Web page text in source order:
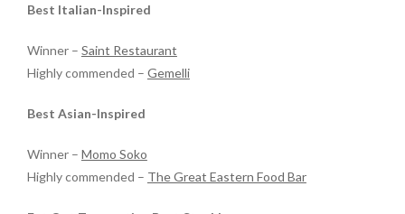
Best Italian-Inspired
Winner – Saint Restaurant
Highly commended – Gemelli
Best Asian-Inspired
Winner – Momo Soko
Highly commended – The Great Eastern Food Bar